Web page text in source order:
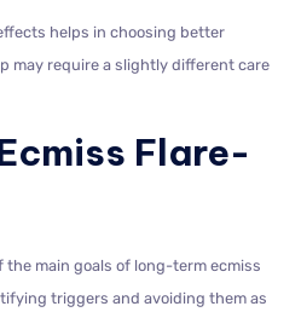
helps in choosing better
may require a slightly different care
Flare-
main goals of long-term ecmiss
triggers and avoiding them as